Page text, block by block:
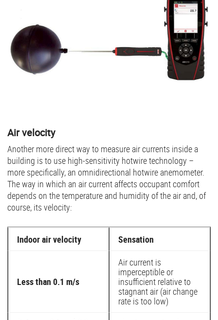
Air velocity
Another more direct way to measure air currents inside a
building is to use high-sensitivity hotwire technology –
more specifically, an omnidirectional hotwire anemometer.
The way in which an air current affects occupant comfort
depends on the temperature and humidity of the air and, of
course, its velocity:
Indoor air velocity Sensation
Less than 0.1 m/s
Air current is
imperceptible or
insufficient relative to
stagnant air (air change
rate is too low)